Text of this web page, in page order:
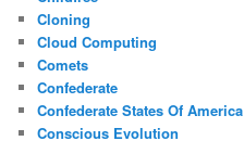
Cloning
Cloud Computing
Comets
Confederate
Confederate States Of America
Conscious Evolution